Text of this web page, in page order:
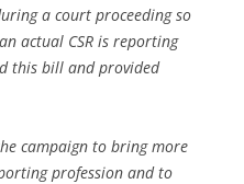
a court proceeding so
actual CSR is reporting
this bill and provided
campaign to bring more
profession and to